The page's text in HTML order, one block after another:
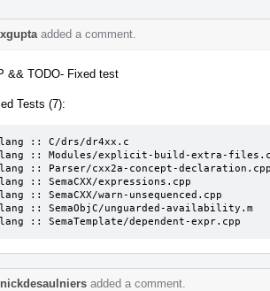
xgupta added a comment.
&& TODO- Fixed test
Tests (7):
:: C/drs/dr4xx.c
:: Modules/explicit-build-extra-
:: Parser/cxx2a-concept-declaration.cpp
:: SemaCXX/expressions.cpp
:: SemaCXX/warn-unsequenced.cpp
:: SemaObjC/unguarded-availability.m
:: SemaTemplate/dependent-expr.cpp
nickdesaulniers added a comment.